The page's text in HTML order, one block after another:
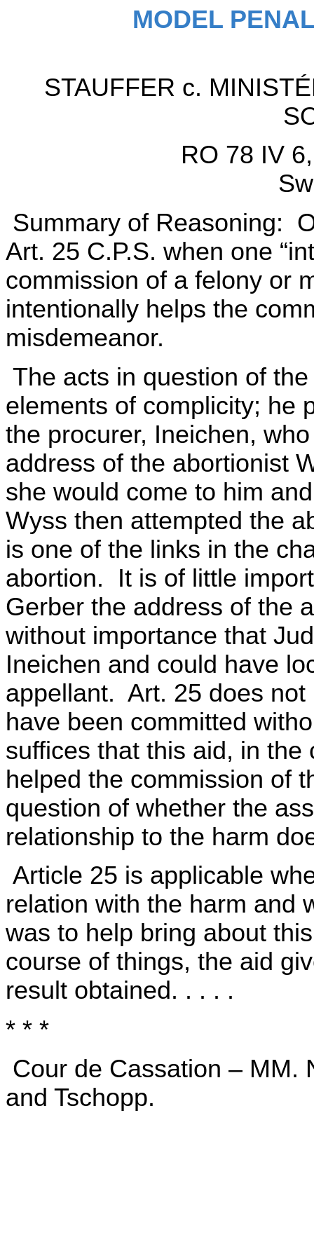
MODEL
STAUFFER c.
RO 78 IV
Summary of Reasoning:
Art. 25 C.P.S. when one
commission of a felony or
intentionally helps the
misdemeanor.
The acts in question of
elements of complicity; he
the procurer, Ineichen,
address of the abortionist
she would come to him
Wyss then attempted the
is one of the links in the
abortion. It is of little
Gerber the address of the
without importance that
Ineichen and could have
appellant. Art. 25 does
have been committed
suffices that this aid, in
helped the commission of
question of whether the
relationship to the harm
Article 25 is applicable
relation with the harm and
was to help bring about
course of things, the aid
result obtained. . . . .
* * *
Cour de Cassation – MM.
and Tschopp.